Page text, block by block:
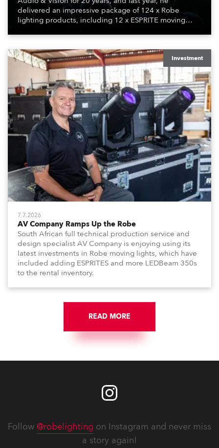
delivered an impressive package of 124 x Robe
lighting products, including 12 x ESPRITE moving
engine, 80 x T11 Profiles, 12 x TX1 PosiProfiles and 20
x T15 Fresnels.
Investment
7.7.2026
AV Company Ramps Up the Robe
South African full technical production service and
design specialist AV Company is enjoying using its
latest investments in Robe moving lights, which have
included adding ESPRITES and more LEDBeam 350s
to the rental inventory.
READ MORE
Follow @robelighting on Instagram and never miss
a story again!